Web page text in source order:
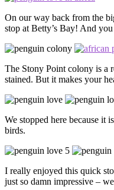
On our way back from the
stop at Betty’s Bay! And
The Stony Point colony is a
stained. But it makes your
We stopped here because it
birds.
I really enjoyed this quick
just so damn impressive –